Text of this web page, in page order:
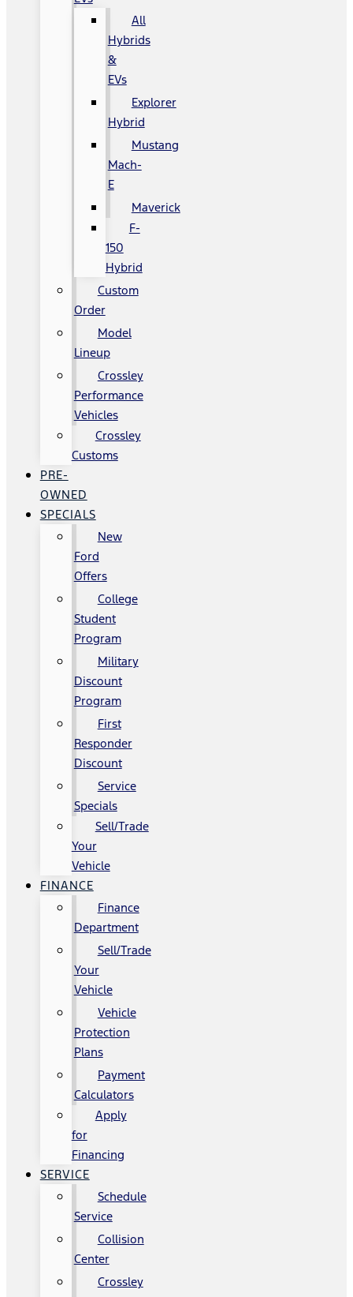
All
Hybrids
&
EVs
Explorer
Hybrid
Mustang
Mach-
E
Maverick
F-
150
Hybrid
Custom
Order
Model
Lineup
Crossley
Performance
Vehicles
Crossley
Customs
PRE-
OWNED
SPECIALS
New
Ford
Offers
College
Student
Program
Military
Discount
Program
First
Responder
Discount
Service
Specials
Sell/Trade
Your
Vehicle
FINANCE
Finance
Department
Sell/Trade
Your
Vehicle
Vehicle
Protection
Plans
Payment
Calculators
Apply
for
Financing
SERVICE
Schedule
Service
Collision
Center
Crossley